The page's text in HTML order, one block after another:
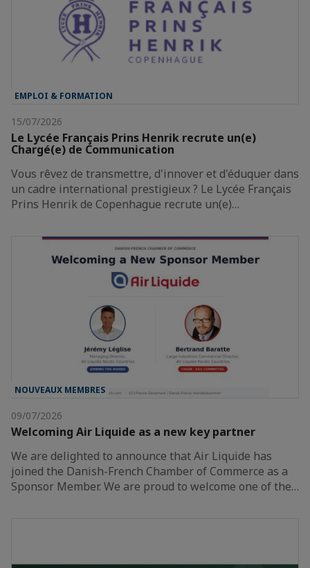
EMPLOI & FORMATION
15/07/2026
Le Lycée Français Prins Henrik recrute un(e)
Chargé(e) de Communication
Vous rêvez de transmettre, d'innover et d'éduquer dans
un cadre international prestigieux ? Le Lycée Français
Prins Henrik de Copenhague recrute un(e)…
NOUVEAUX MEMBRES
09/07/2026
Welcoming Air Liquide as a new key partner
We are delighted to announce that Air Liquide has
joined the Danish-French Chamber of Commerce as a
Sponsor Member. We are proud to welcome one of the…